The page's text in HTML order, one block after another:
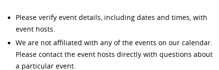
Please verify event details, including dates and times, with
event hosts.
We are not affiliated with any of the events on our calendar.
Please contact the event hosts directly with questions about
a particular event.